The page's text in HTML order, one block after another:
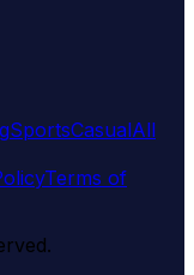
SportsCasualAll
Terms of